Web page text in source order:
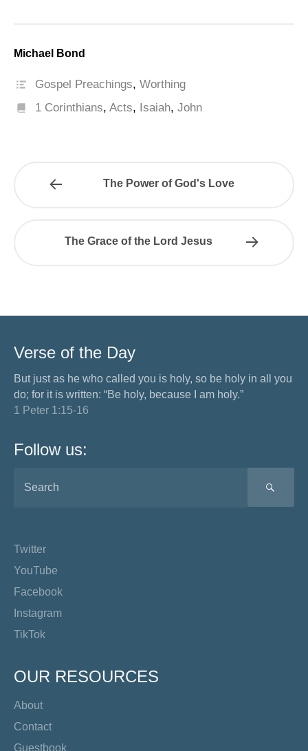
Michael Bond
Gospel Preachings,Worthing
1 Corinthians,Acts, Isaiah,John
The Power of God's Love
The Grace of the Lord Jesus
Verse of the Day
But just as he who called you is holy, so be holy in all you
do; for it is written: “Be holy, because I am holy.”
1 Peter 1:15-16
Follow us:
Twitter
YouTube
Facebook
Instagram
TikTok
OUR RESOURCES
About
Contact
Guestbook